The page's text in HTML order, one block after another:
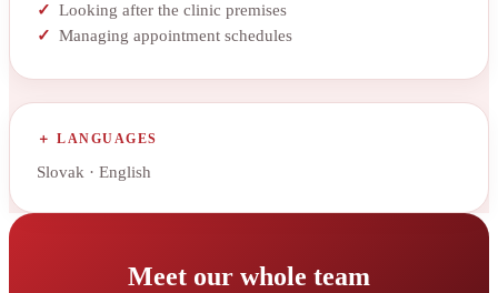
Looking after the clinic premises
Managing appointment schedules
LANGUAGES
Slovak · English
Meet our whole team